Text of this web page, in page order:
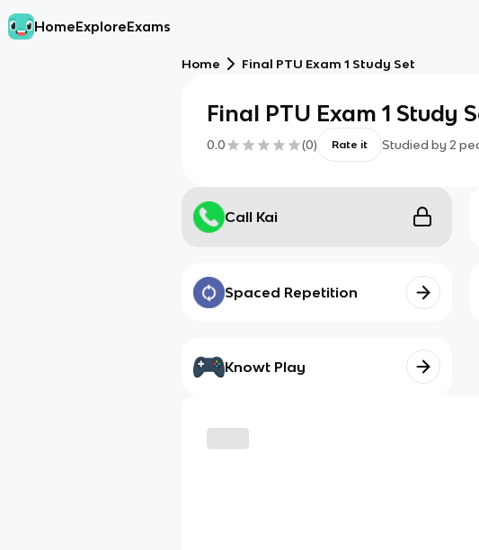
HomeExploreExams
Home Final PTU Exam 1 Study Set
Final PTU Exam 1 Study
0.0 (0) Rate it Studied by 2
Call Kai
Spaced Repetition
Knowt Play